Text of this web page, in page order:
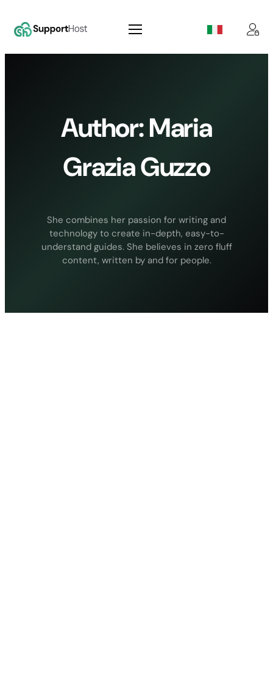
content
Author:Maria
Grazia Guzzo
She combines her passion for writing and
technology to create in-depth, easy-to-
understand guides. She believes in zero fluff
content, written by and for people.